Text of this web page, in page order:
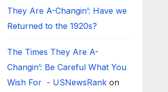
They Are A-Changin’: Have we
Returned to the 1920s?
The Times They Are A-
Changin’: Be Careful What You
Wish For - USNewsRankon